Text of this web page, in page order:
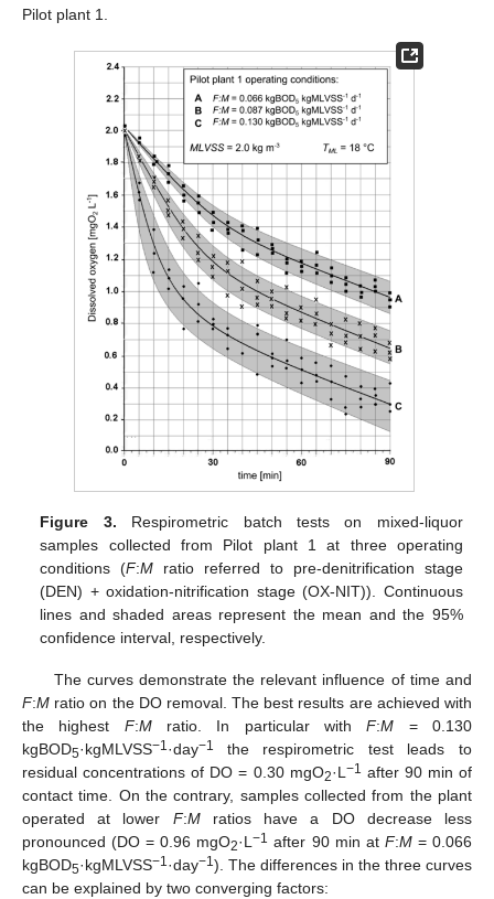
Pilot plant 1.
Figure 3. Respirometric batch tests on mixed-liquor
samples collected from Pilot plant 1 at three operating
conditions (F:M ratio referred to pre-denitrification stage
(DEN) + oxidation-nitrification stage (OX-NIT)). Continuous
lines and shaded areas represent the mean and the 95%
confidence interval, respectively.
The curves demonstrate the relevant influence of time and
F:M ratio on the DO removal. The best results are achieved with
the highest F:Mratio. In particular withF:M = 0.130
kgBOD5·kgMLVSS−1·day−1 the respirometric test leads to
residual concentrations of DO = 0.30 mgO2·L−1 after 90 min of
contact time. On the contrary, samples collected from the plant
operated at lower F:Mratios have a DO decrease less
pronounced (DO = 0.96 mgO2·L−1 after 90 min at F:M= 0.066
kgBOD5·kgMLVSS−1·day−1). The differences in the three curves
can be explained by two converging factors: